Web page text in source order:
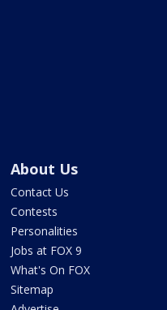
About Us
Contact Us
Contests
Personalities
Jobs at FOX 9
What's On FOX
Sitemap